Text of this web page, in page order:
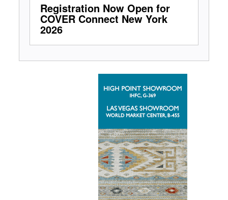
Registration Now Open for
COVER Connect New York
2026